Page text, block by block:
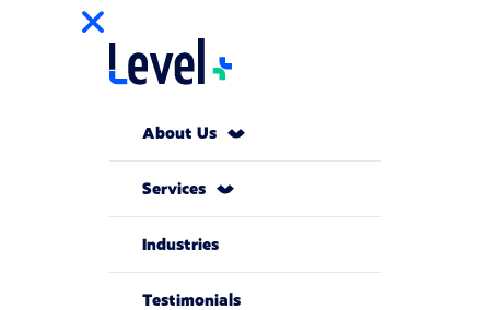
About Us
Services
Industries
Testimonials